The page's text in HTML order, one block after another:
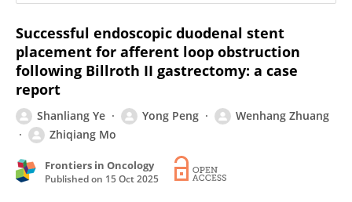
Successful endoscopic duodenal stent
placement for afferent loop obstruction
following Billroth II gastrectomy: a case
report
Shanliang Ye Yong Peng
Wenhang Zhuang
Zhiqiang Mo
Frontiers in Oncology
Published on 15 Oct 2025